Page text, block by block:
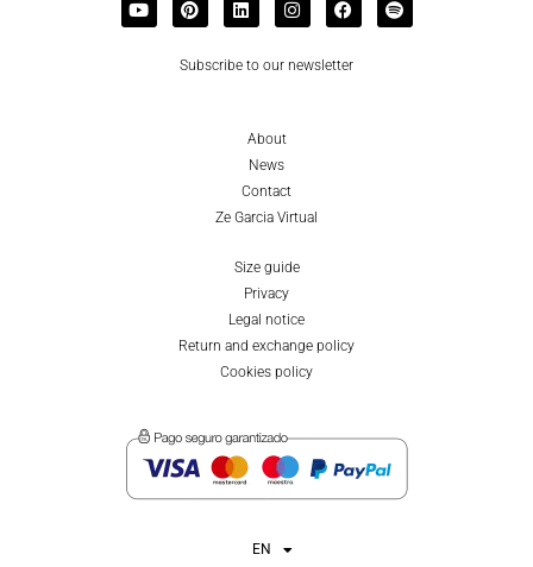
Subscribe to our newsletter
About
News
Contact
Ze Garcia Virtual
Size guide
Privacy
Legal notice
Return and exchange policy
Cookies policy
EN
ES